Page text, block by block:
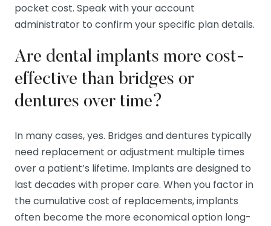
pocket cost. Speak with your account
administrator to confirm your specific plan details.
Are dental implants more cost-
effective than bridges or
dentures over time?
In many cases, yes. Bridges and dentures typically
need replacement or adjustment multiple times
over a patient’s lifetime. Implants are designed to
last decades with proper care. When you factor in
the cumulative cost of replacements, implants
often become the more economical option long-